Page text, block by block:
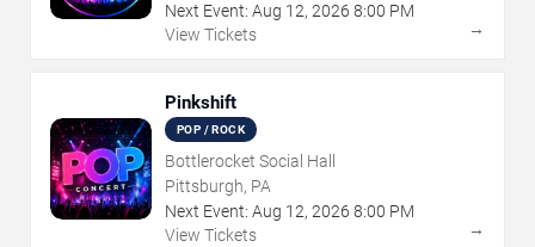
Next Event: Aug 12, 2026 8:00 PM
View Tickets
→
Pinkshift
POP / ROCK
Bottlerocket Social Hall
Pittsburgh, PA
Next Event: Aug 12, 2026 8:00 PM
View Tickets
→